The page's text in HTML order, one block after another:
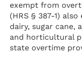
exempt from
(HRS § 387-1)
dairy, sugar cane,
and horticultural
state overtime